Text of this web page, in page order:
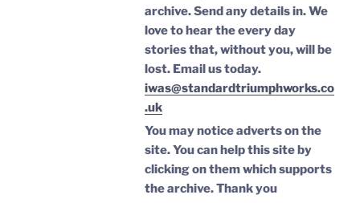
archive. Send any details in. We
love to hear the every day
stories that, without you, will be
lost. Email us today.
iwas@standardtriumphworks.co
.uk
You may notice adverts on the
site. You can help this site by
clicking on them which supports
the archive.Thank you